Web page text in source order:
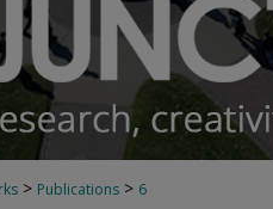
> Publications > 6